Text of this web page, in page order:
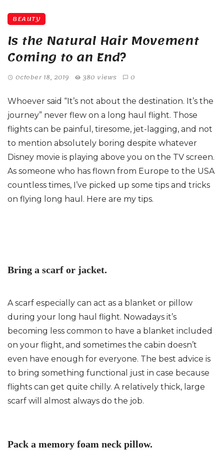
BEAUTY
Is the Natural Hair Movement
Coming to an End?
October 18, 2019 380 views 0
Whoever said “It’s not about the destination. It’s the
journey” never flew on a long haul flight. Those
flights can be painful, tiresome, jet-lagging, and not
to mention absolutely boring despite whatever
Disney movie is playing above you on the TV screen.
As someone who has flown from Europe to the USA
countless times, I’ve picked up some tips and tricks
on flying long haul. Here are my tips.
Bring a scarf or jacket.
A scarf especially can act as a blanket or pillow
during your long haul flight. Nowadays it’s
becoming less common to have a blanket included
on your flight, and sometimes the cabin doesn’t
even have enough for everyone. The best advice is
to bring something functional just in case because
flights can get quite chilly. A relatively thick, large
scarf will almost always do the job.
Pack a memory foam neck pillow.